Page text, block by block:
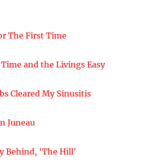
The First Time
and the Livings Easy
Cleared My Sinusitis
Juneau
Behind, 'The Hill'